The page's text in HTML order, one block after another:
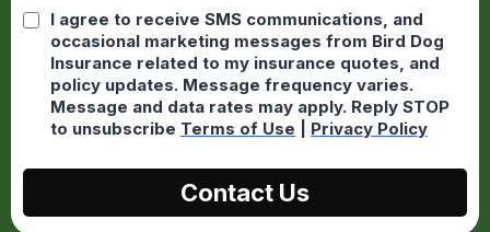
I agree to receive SMS communications, and
occasional marketing messages from Bird Dog
Insurance related to my insurance quotes, and
policy updates. Message frequency varies.
Message and data rates may apply. Reply STOP
to unsubscribe Terms of Use Privacy Policy
Contact Us